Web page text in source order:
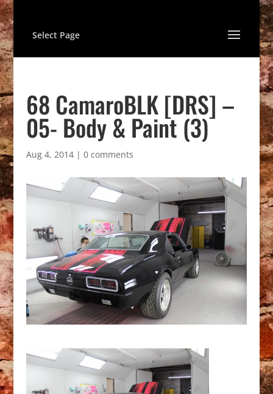
Select Page
68 CamaroBLK [DRS] –
05- Body & Paint (3)
Aug 4, 2014| 0 comments